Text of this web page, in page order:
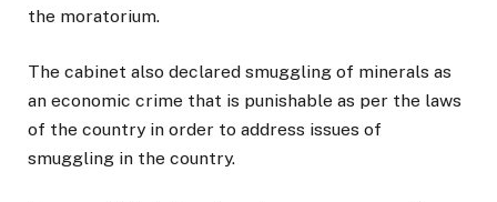
the moratorium.
The cabinet also declared smuggling of minerals as
an economic crime that is punishable as per the laws
of the country in order to address issues of
smuggling in the country.